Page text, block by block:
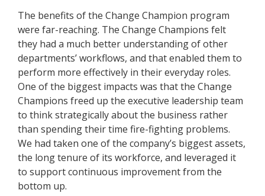
The benefits of the Change Champion program
were far-reaching. The Change Champions felt
they had a much better understanding of other
departments’ workflows, and that enabled them to
perform more effectively in their everyday roles.
One of the biggest impacts was that the Change
Champions freed up the executive leadership team
to think strategically about the business rather
than spending their time fire-fighting problems.
We had taken one of the company’s biggest assets,
the long tenure of its workforce, and leveraged it
to support continuous improvement from the
bottom up.